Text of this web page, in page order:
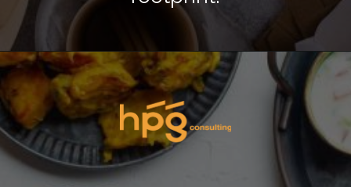
Opening https://hpgconsulting.com/blog/decoding-restaurant-dining-trends-2024/